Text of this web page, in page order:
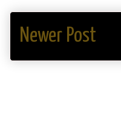
Newer Post